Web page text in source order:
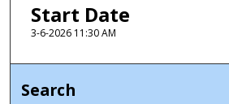
Start Date
3-6-2026 11:30 AM
Search